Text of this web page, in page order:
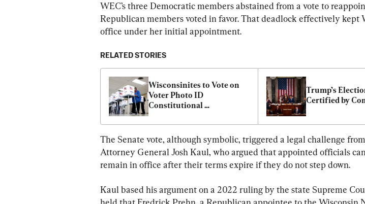
WEC’s three Democratic members abstained from a vote to
Republican members voted in favor. That deadlock effectively kept
office under her initial appointment.
RELATED STORIES
Wisconsinites to Vote on
Voter Photo ID
Constitutional
Trump’s
Certified by
The Senate vote, although symbolic, triggered a legal challenge
Attorney General Josh Kaul, who argued that appointed officials
remain in office after their terms expire if they do not step down.
Kaul based his argument on a 2022 ruling by the state Supreme